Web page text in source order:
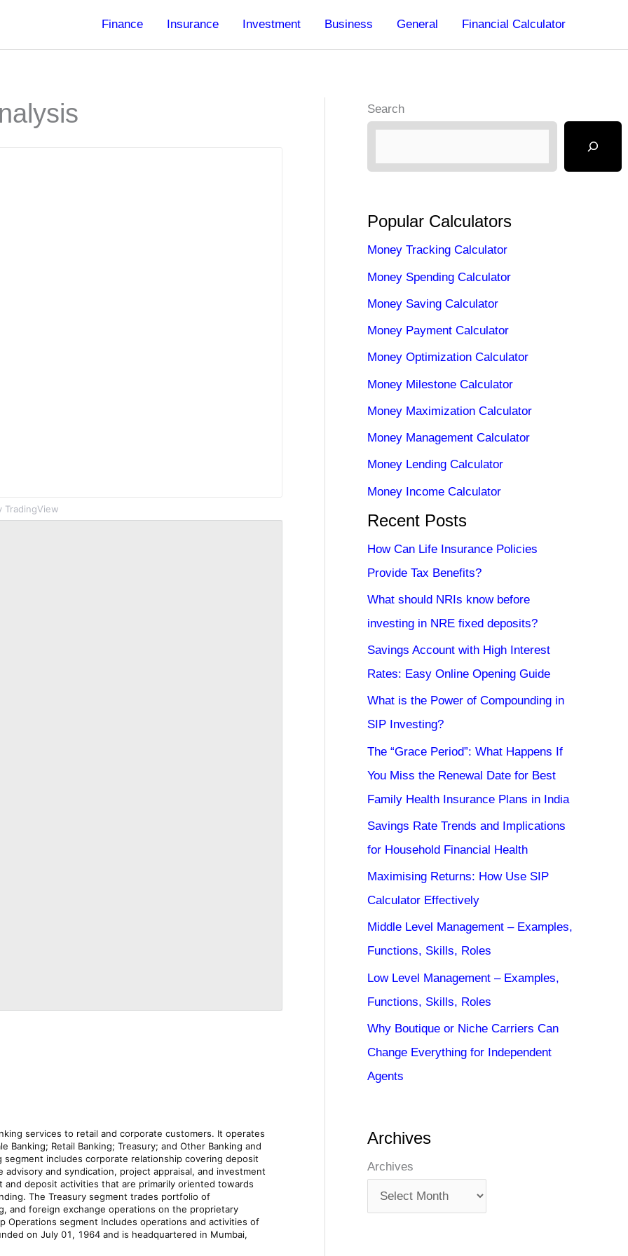
Finance Insurance Investment Business General Financial Calculator
TradingView
Search
Popular Calculators
Money Tracking Calculator
Money Spending Calculator
Money Saving Calculator
Money Payment Calculator
Money Optimization Calculator
Money Milestone Calculator
Money Maximization Calculator
Money Management Calculator
Money Lending Calculator
Money Income Calculator
Recent Posts
How Can Life Insurance Policies
Provide Tax Benefits?
What should NRIs know before
investing in NRE fixed deposits?
Savings Account with High Interest
Rates: Easy Online Opening Guide
What is the Power of Compounding in
SIP Investing?
The “Grace Period”: What Happens If
You Miss the Renewal Date for Best
Family Health Insurance Plans in India
Savings Rate Trends and Implications
for Household Financial Health
Maximising Returns: How Use SIP
Calculator Effectively
Middle Level Management – Examples,
Functions, Skills, Roles
Low Level Management – Examples,
Functions, Skills, Roles
Why Boutique or Niche Carriers Can
Change Everything for Independent
Agents
Archives
Archives